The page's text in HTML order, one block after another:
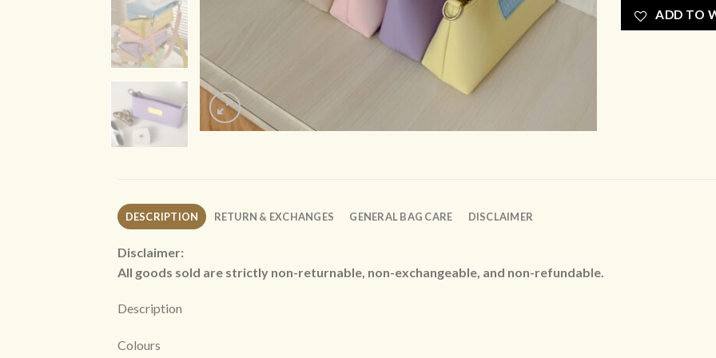
ADD TO
DESCRIPTION RETURN & EXCHANGES GENERAL BAG CARE DISCLAIMER
Disclaimer:
All goods sold are strictly non-returnable, non-exchangeable, and non-refundable.
Description
Colours